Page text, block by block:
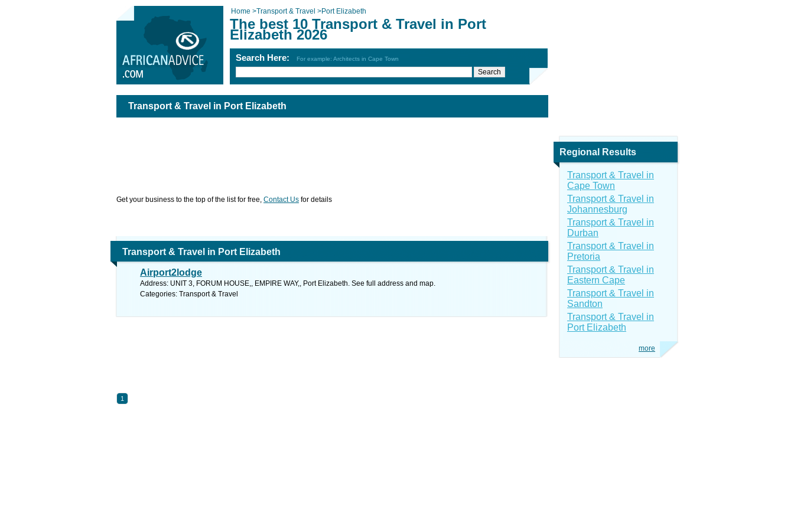
Home >Transport & Travel >Port Elizabeth
The best 10 Transport & Travel in Port
Elizabeth 2026
Search Here: For example: Architects in Cape Town
Transport & Travel in Port Elizabeth
Get your business to the top of the list for free, Contact Us for details
Transport & Travel in Port Elizabeth
Airport2lodge
Address: UNIT 3, FORUM HOUSE,, EMPIRE WAY,, Port Elizabeth. See full address and map.
Categories: Transport & Travel
1
Regional Results
Transport & Travel in
Cape Town
Transport & Travel in
Johannesburg
Transport & Travel in
Durban
Transport & Travel in
Pretoria
Transport & Travel in
Eastern Cape
Transport & Travel in
Sandton
Transport & Travel in
Port Elizabeth
more